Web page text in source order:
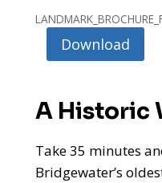
Download
A Historic
Take 35 minutes
Bridgewater’s